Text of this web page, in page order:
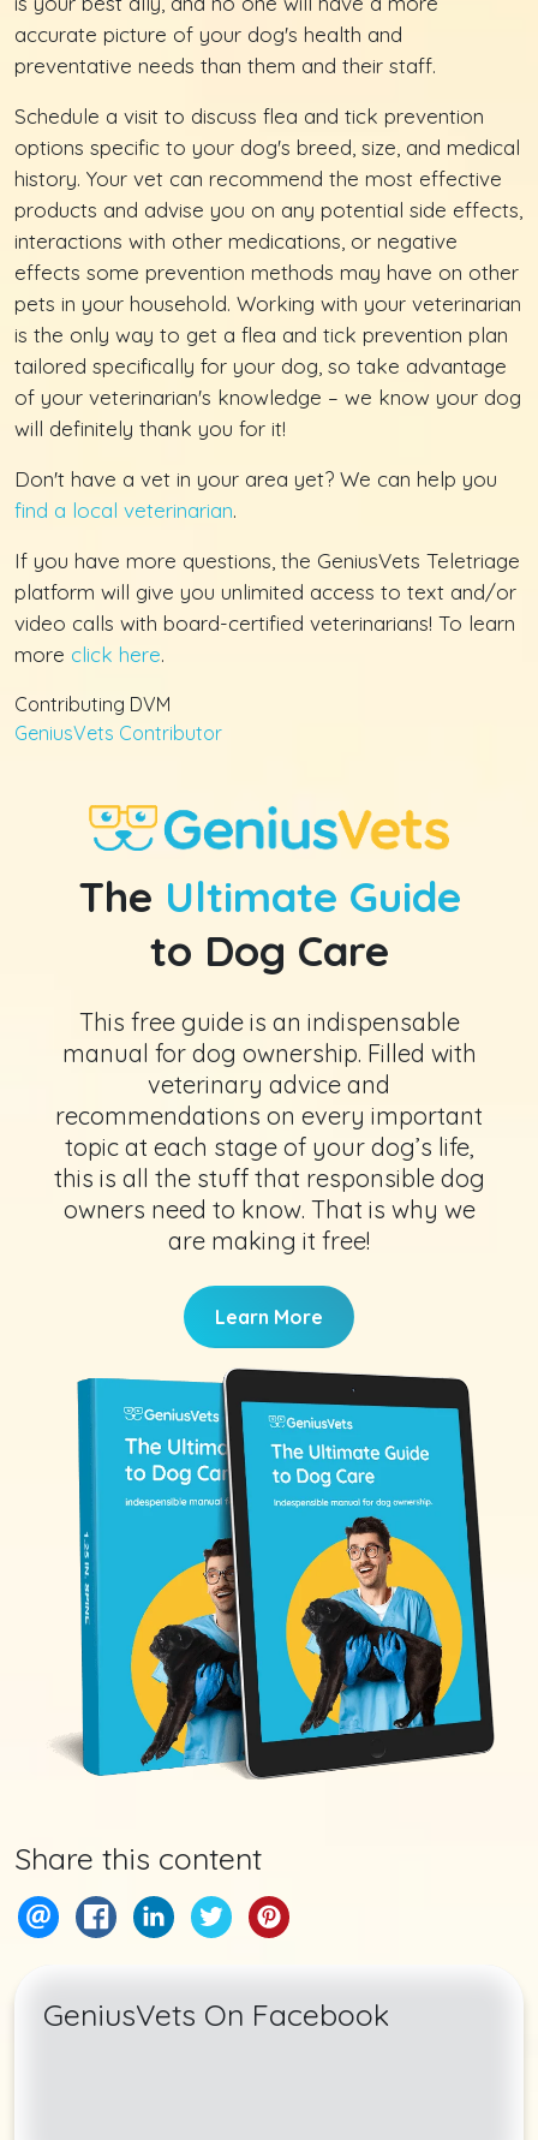
accurate picture of your dog's health and
preventative needs than them and their staff.
Schedule a visit to discuss flea and tick prevention
options specific to your dog's breed, size, and medical
history. Your vet can recommend the most effective
products and advise you on any potential side effects,
interactions with other medications, or negative
effects some prevention methods may have on other
pets in your household. Working with your veterinarian
is the only way to get a flea and tick prevention plan
tailored specifically for your dog, so take advantage
of your veterinarian's knowledge – we know your dog
will definitely thank you for it!
Don't have a vet in your area yet? We can help you
find a local veterinarian.
If you have more questions, the GeniusVets Teletriage
platform will give you unlimited access to text and/or
video calls with board-certified veterinarians! To learn
more click here.
Contributing DVM
GeniusVets Contributor
The Ultimate Guide
to Dog Care
This free guide is an indispensable
manual for dog ownership. Filled with
veterinary advice and
recommendations on every important
topic at each stage of your dog’s life,
this is all the stuff that responsible dog
owners need to know. That is why we
are making it free!
Learn More
Share this content
GeniusVets On Facebook